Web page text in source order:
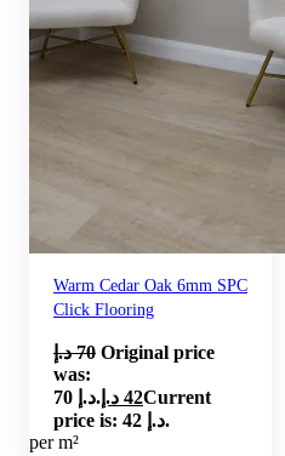
Warm Cedar Oak 6mm SPC
Click Flooring
70 د.إ
Original price
was:
70 د.إ.
42 د.إ
Current
price is: 42 د.إ.
per m²